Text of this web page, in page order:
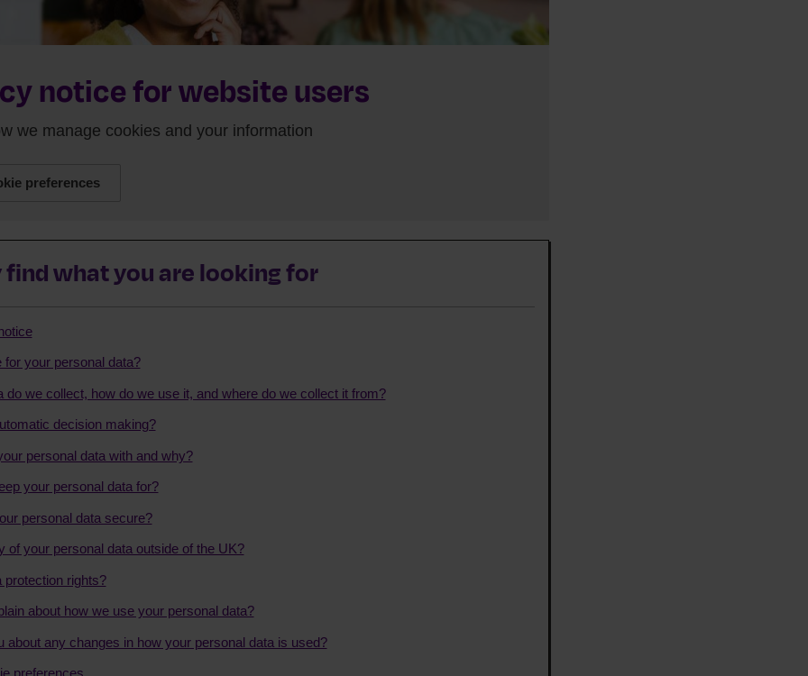
notice for website users
we manage cookies and your information
preferences
what you are looking for
your personal data?
do we collect, how do we use it, and where do we collect it from?
decision making?
personal data with and why?
your personal data for?
personal data secure?
of your personal data outside of the UK?
protection rights?
about how we use your personal data?
about any changes in how your personal data is used?